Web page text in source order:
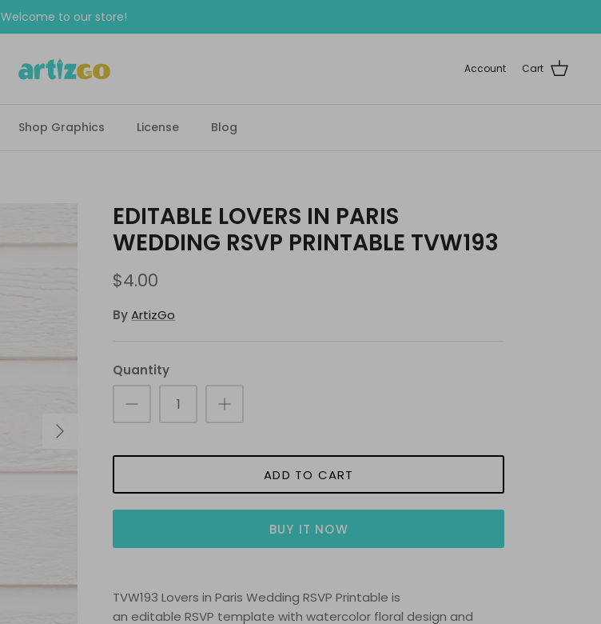
Welcome to our store!
Account Cart
Shop Graphics License Blog
EDITABLE LOVERS IN PARIS
WEDDING RSVP PRINTABLE TVW193
$4.00
By ArtizGo
Quantity
ADD TO CART
BUY IT NOW
TVW193 Lovers in Paris Wedding RSVP Printable is
an editable RSVP template with watercolor floral design and